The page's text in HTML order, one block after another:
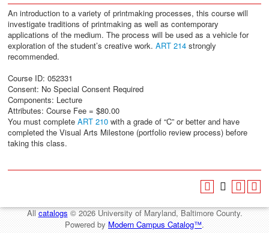
An introduction to a variety of printmaking processes, this course will
investigate traditions of printmaking as well as contemporary
applications of the medium. The process will be used as a vehicle for
exploration of the student’s creative work. ART 214 strongly
recommended.
Course ID: 052331
Consent: No Special Consent Required
Components: Lecture
Attributes: Course Fee = $80.00
You must complete ART 210 with a grade of “C” or better and have
completed the Visual Arts Milestone (portfolio review process) before
taking this class.
Allcatalogs© 2026 University of Maryland, Baltimore County.
Powered by Modern Campus Catalog™.